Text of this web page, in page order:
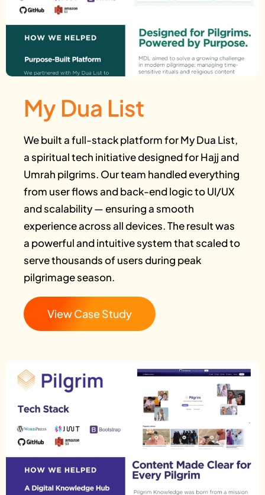
My Dua List
We built a full-stack platform for My Dua List,
a spiritual tech initiative designed for Hajj and
Umrah pilgrims. Our team handled everything
from user flows and back-end logic to UI/UX
and scalability — ensuring a smooth
experience across all devices. The result was
a powerful and intuitive system that scaled to
serve thousands of users during peak
pilgrimage season.
View Case Study